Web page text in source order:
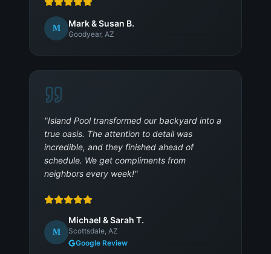
M Mark & Susan B.
Goodyear, AZ
"Island Pool transformed our backyard into a
true oasis. The attention to detail was
incredible, and they finished ahead of
schedule. We get compliments from
neighbors every week!"
M
Michael & Sarah T.
Scottsdale, AZ
Google Review